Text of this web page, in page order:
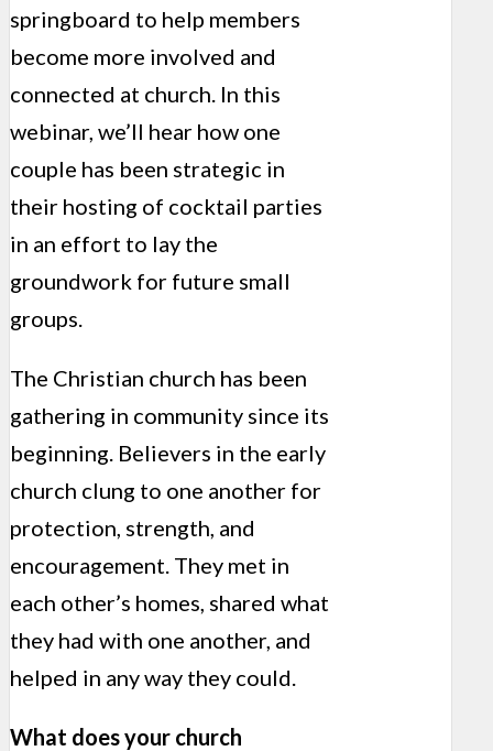
springboard to help members
become more involved and
connected at church. In this
webinar, we’ll hear how one
couple has been strategic in
their hosting of cocktail parties
in an effort to lay the
groundwork for future small
groups.
The Christian church has been
gathering in community since its
beginning. Believers in the early
church clung to one another for
protection, strength, and
encouragement. They met in
each other’s homes, shared what
they had with one another, and
helped in any way they could.
What does your church